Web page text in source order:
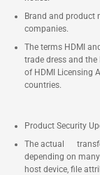
Brand and product
companies.
The terms HDMI
trade dress and
of HDMI Licensing
countries.
Product Security
The actual transfer
depending on
host device, file